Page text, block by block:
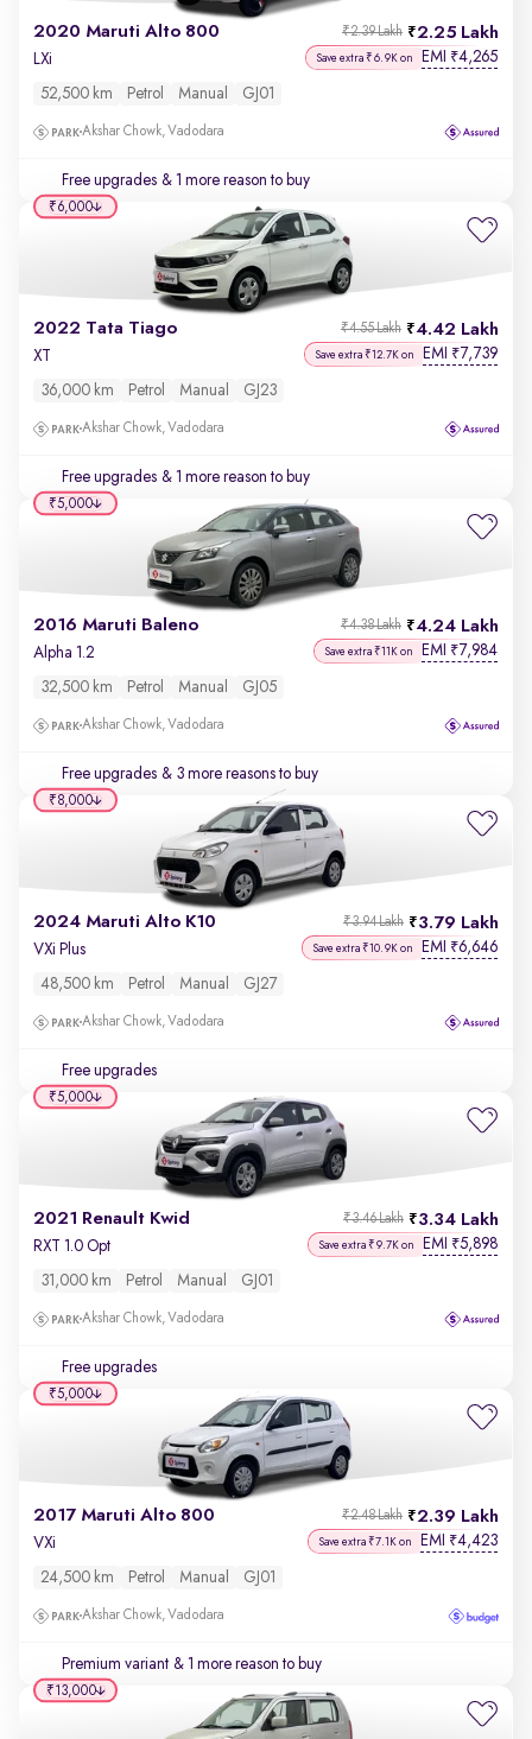
2020 Maruti Alto 800 2.25 Lakh
₹2.39 Lakh
LXi Save extra ₹6.9K on EMI ₹4,265
52,500 km Petrol Manual GJ01
Akshar Chowk, Vadodara
Free upgrades & 1 more reason to buy
2022 Tata Tiago 4.42 Lakh
₹4.55 Lakh
XT Save extra ₹12.7K on EMI ₹7,739
36,000 km Petrol Manual GJ23
Akshar Chowk, Vadodara
Free upgrades & 1 more reason to buy
₹6,000
2016 Maruti Baleno 4.24 Lakh
₹4.38 Lakh
Alpha 1.2 Save extra ₹11K on EMI ₹7,984
32,500 km Petrol Manual GJ05
Akshar Chowk, Vadodara
Free upgrades & 3 more reasons to buy
₹5,000
2024 Maruti Alto K10 3.79 Lakh
₹3.94 Lakh
VXi Plus Save extra ₹10.9K on EMI ₹6,646
48,500 km Petrol Manual GJ27
Akshar Chowk, Vadodara
Free upgrades
₹8,000
2021 Renault Kwid 3.34 Lakh
₹3.46 Lakh
RXT 1.0 Opt Save extra ₹9.7K on EMI ₹5,898
31,000 km Petrol Manual GJ01
Akshar Chowk, Vadodara
Free upgrades
₹5,000
2017 Maruti Alto 800 2.39 Lakh
₹2.48 Lakh
VXi Save extra ₹7.1K on EMI ₹4,423
24,500 km Petrol Manual GJ01
Akshar Chowk, Vadodara
Premium variant & 1 more reason to buy
₹5,000
₹13,000